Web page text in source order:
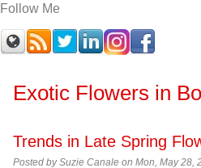
Follow Me
Exotic Flowers in
Trends in Late Spring
Posted by Suzie Canale on Mon, May 28,